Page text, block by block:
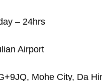
– 24hrs
Airport
Mohe City, Da